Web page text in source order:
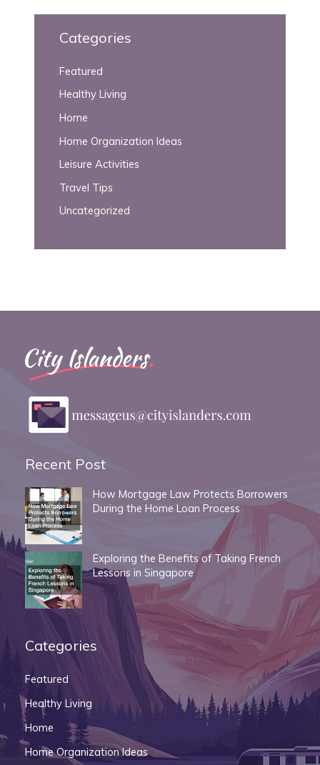
Categories
Featured
Healthy Living
Home
Home Organization Ideas
Leisure Activities
Travel Tips
Uncategorized
Recent Post
How Mortgage Law Protects Borrowers
During the Home Loan Process
Exploring the Benefits of Taking French
Lessons in Singapore
Categories
Featured
Healthy Living
Home
Home Organization Ideas